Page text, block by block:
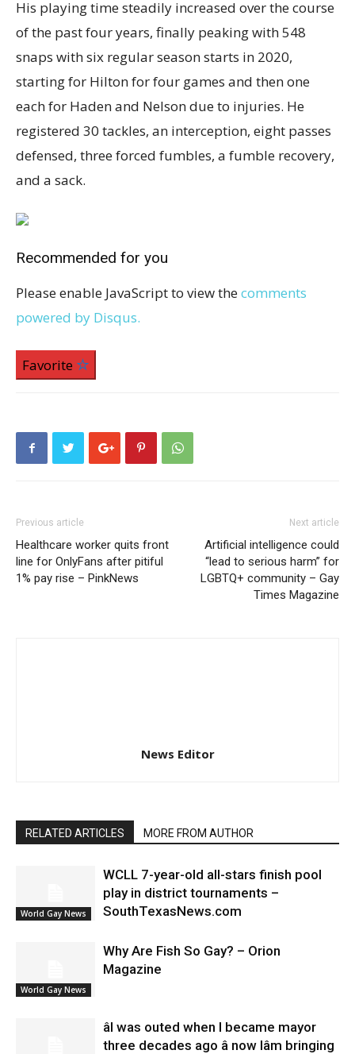
His playing time steadily increased over the course
of the past four years, finally peaking with 548
snaps with six regular season starts in 2020,
starting for Hilton for four games and then one
each for Haden and Nelson due to injuries. He
registered 30 tackles, an interception, eight passes
defensed, three forced fumbles, a fumble recovery,
and a sack.
Recommended for you
Please enable JavaScript to view thecomments
powered by Disqus.
Favorite
Previous article
Healthcare worker quits front
line for OnlyFans after pitiful
1% pay rise – PinkNews
Next article
Artificial intelligence could
“lead to serious harm” for
LGBTQ+ community – Gay
Times Magazine
News Editor
RELATED ARTICLES MORE FROM AUTHOR
World Gay News
WCLL 7-year-old all-stars finish pool
play in district tournaments –
SouthTexasNews.com
World Gay News
Why Are Fish So Gay? – Orion
Magazine
âI was outed when I became mayor
three decades ago â now Iâm bringing